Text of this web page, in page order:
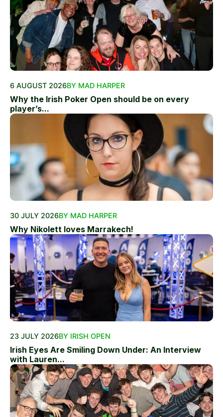
6 AUGUST 2026BY MAD HARPER
Why the Irish Poker Open should be on every
player’s...
30 JULY 2026BY MAD HARPER
Why Nikolett loves Marrakech!
23 JULY 2026BY IRISH OPEN
Irish Eyes Are Smiling Down Under: An Interview
with Lauren...